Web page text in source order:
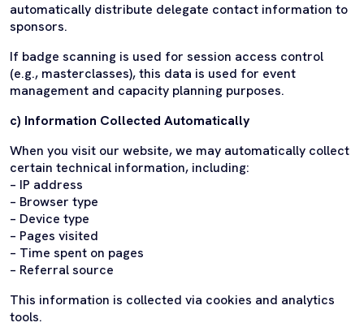
automatically distribute delegate contact information to
sponsors.
If badge scanning is used for session access control
(e.g., masterclasses), this data is used for event
management and capacity planning purposes.
c) Information Collected Automatically
When you visit our website, we may automatically collect
certain technical information, including:
– IP address
– Browser type
– Device type
– Pages visited
– Time spent on pages
– Referral source
This information is collected via cookies and analytics
tools.